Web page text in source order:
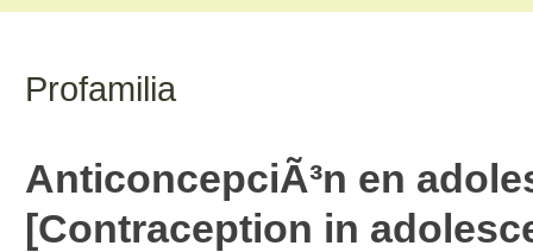
Profamilia
AnticoncepciÃ³n en
[Contraception in